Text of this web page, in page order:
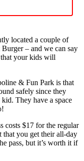
located a couple of
– and we can say
your kids will
& Fun Park is that
safely since they
They have a space
costs $17 for the regular
that you get their all-day
pass, but it’s worth it if